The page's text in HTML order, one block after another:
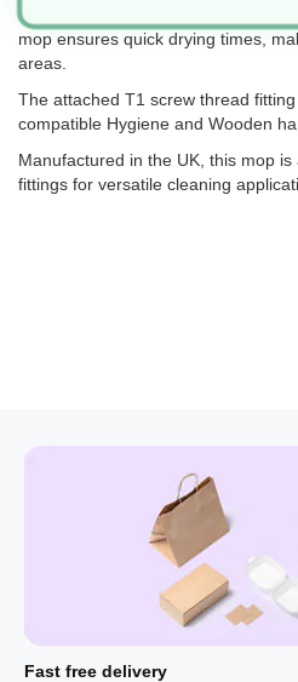
Made from highly absorbent, low-
mop ensures quick drying times,
areas.
The attached T1 screw thread
compatible Hygiene and Wooden
Manufactured in the UK, this mop
fittings for versatile cleaning
Fast free delivery